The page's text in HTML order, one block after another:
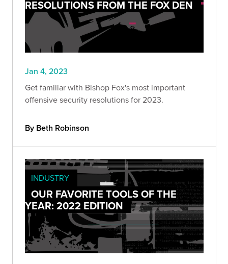
RESOLUTIONS FROM THE FOX DEN
Jan 4, 2023
Get familiar with Bishop Fox's most important
offensive security resolutions for 2023.
By Beth Robinson
INDUSTRY
OUR FAVORITE TOOLS OF THE
YEAR: 2022 EDITION